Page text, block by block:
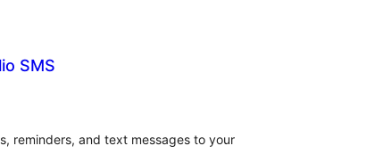
SMS
reminders, and text messages to your